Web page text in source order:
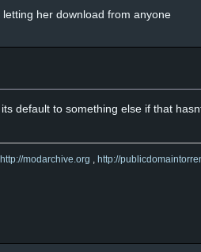
her download from anyone
default to something else if that
http://modarchive.org , http://